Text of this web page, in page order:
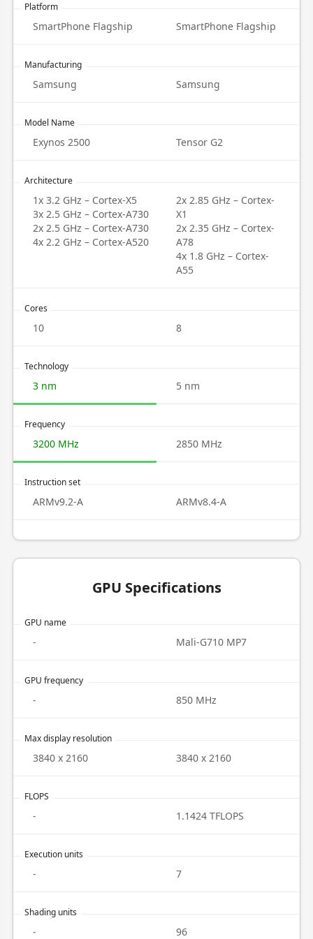
Platform
SmartPhone Flagship SmartPhone Flagship
Manufacturing
Samsung Samsung
Model Name
Exynos 2500 Tensor G2
Architecture
1x 3.2 GHz – Cortex-X5
3x 2.5 GHz – Cortex-A730
2x 2.5 GHz – Cortex-A730
4x 2.2 GHz – Cortex-A520
2x 2.85 GHz – Cortex-
X1
2x 2.35 GHz – Cortex-
A78
4x 1.8 GHz – Cortex-
A55
Cores
10 8
Technology
3 nm 5 nm
Frequency
3200 MHz 2850 MHz
Instruction set
ARMv9.2-A ARMv8.4-A
GPU Specifications
GPU name
- Mali-G710 MP7
GPU frequency
- 850 MHz
Max display resolution
3840 x 2160 3840 x 2160
FLOPS
- 1.1424 TFLOPS
Execution units
- 7
Shading units
- 96